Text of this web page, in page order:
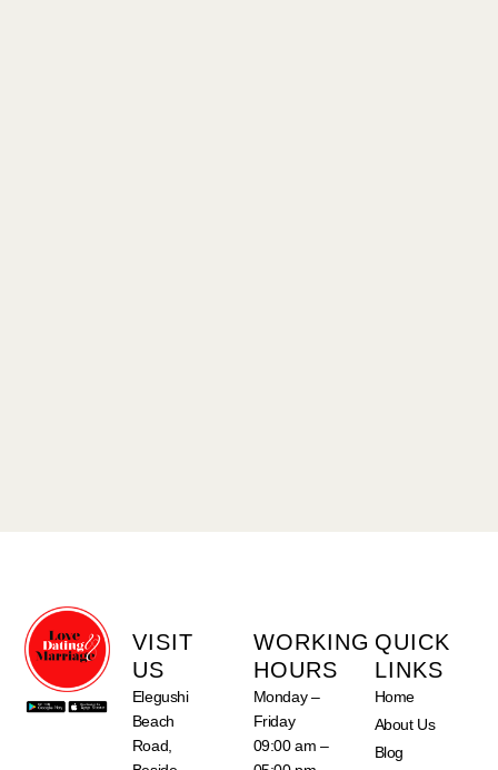
VISIT
US
Elegushi
Beach
Road,
WORKING
HOURS
Monday –
Friday
09:00 am –
QUICK
LINKS
Home
About Us
Blog